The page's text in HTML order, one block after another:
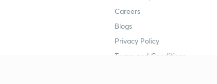
Careers
Blogs
Privacy Policy
Terms and Conditions